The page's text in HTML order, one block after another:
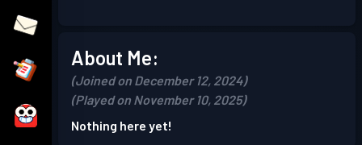
About Me:
(Joined on December 12, 2024)
(Played on November 10, 2025)
Nothing here yet!